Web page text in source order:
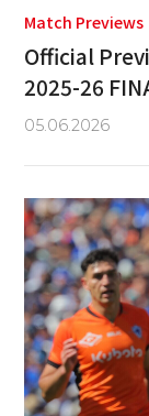
Match Previews
Official
2025-26
05.06.2026